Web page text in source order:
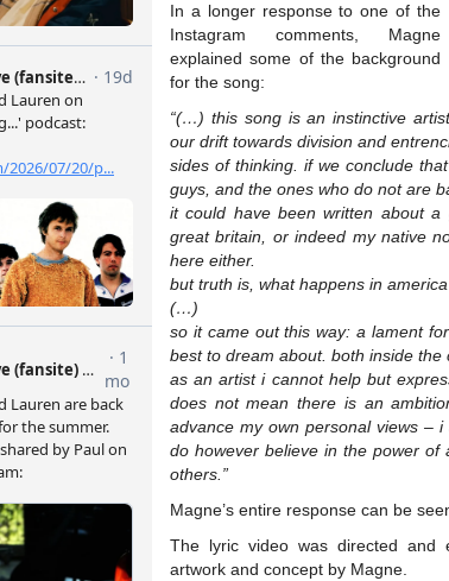
In a longer response to one of the
Instagram comments, Magne
explained some of the background
for the song:
“(…) this song is an instinctive
our drift towards division and
sides of thinking. if we conclude
guys, and the ones who do not are
it could have been written about
great britain, or indeed my native
here either.
but truth is, what happens in
(…)
so it came out this way: a lament
best to dream about. both inside the
as an artist i cannot help but
does not mean there is an
advance my own personal views –
do however believe in the power
others.”
Magne’s entire response can be
The lyric video was directed and
artwork and concept by Magne.